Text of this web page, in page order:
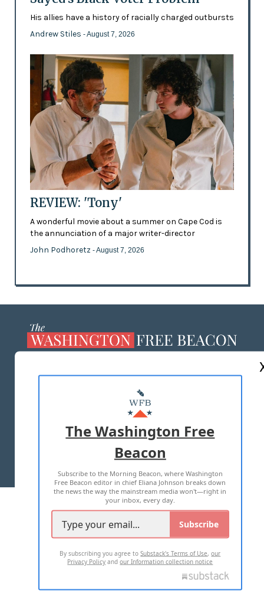
His allies have a history of racially charged outbursts
Andrew Stiles - August 7, 2026
REVIEW: 'Tony'
A wonderful movie about a summer on Cape Cod is
the annunciation of a major writer-director
John Podhoretz - August 7, 2026
MASTHEAD
ADVERTISE WITH US
TERMS OF USE PRIVACY POLICY
2026 ALL RIGHTS RESERVED
The Washington Free
Beacon
Subscribe to the Morning Beacon, where Washington
Free Beacon editor in chief Eliana Johnson breaks down
the news the way the mainstream media won't—right in
your inbox, every day.
Subscribe
By subscribing you agree toSubstack's Terms of Use,our
Privacy Policy andour Information collection notice